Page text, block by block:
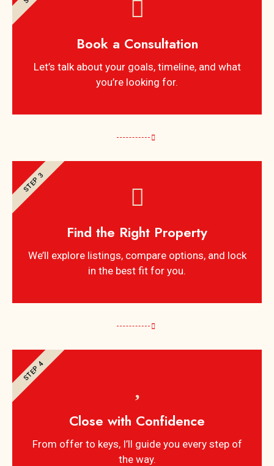
Book a Consultation
Let’s talk about your goals, timeline, and what
you’re looking for.
Find the Right Property
We’ll explore listings, compare options, and lock
in the best fit for you.
STEP 3
Close with Confidence
From offer to keys, I’ll guide you every step of
the way.
STEP 4